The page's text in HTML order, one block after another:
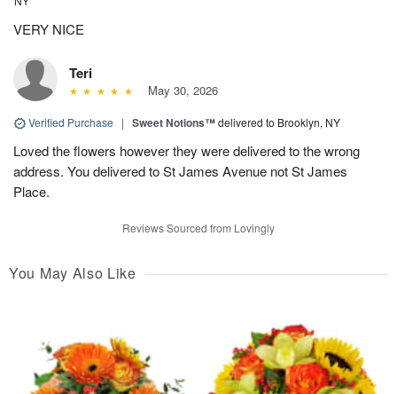
VERY NICE
Teri
May 30, 2026
Verified Purchase | Sweet Notions™delivered to Brooklyn, NY
Loved the flowers however they were delivered to the wrong
address. You delivered to St James Avenue not St James
Place.
Reviews Sourced from Lovingly
You May Also Like